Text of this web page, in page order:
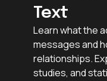
Text
Learn what the
messages and
relationships.
studies, and